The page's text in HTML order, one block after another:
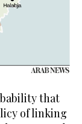
that
of linking